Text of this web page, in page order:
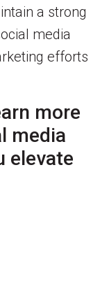
a strong
media
efforts
more
media
elevate